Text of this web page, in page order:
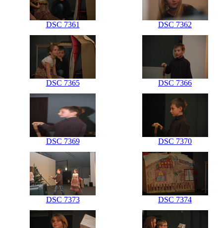
DSC 7361 DSC 7362
DSC 7365 DSC 7366
DSC 7369 DSC 7370
DSC 7373 DSC 7374